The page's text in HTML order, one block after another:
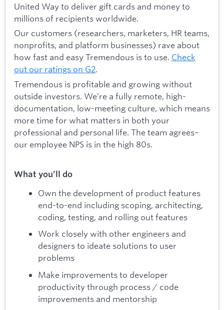
United Way to deliver gift cards and money to
millions of recipients worldwide.
Our customers (researchers, marketers, HR teams,
nonprofits, and platform businesses) rave about
how fast and easy Tremendous is to use. Check
out our ratings on G2.
Tremendous is profitable and growing without
outside investors. We’re a fully remote, high-
documentation, low-meeting culture, which means
more time for what matters in both your
professional and personal life. The team agrees–
our employee NPS is in the high 80s.
What you’ll do
Own the development of product features
end-to-end including scoping, architecting,
coding, testing, and rolling out features
Work closely with other engineers and
designers to ideate solutions to user
problems
Make improvements to developer
productivity through process / code
improvements and mentorship